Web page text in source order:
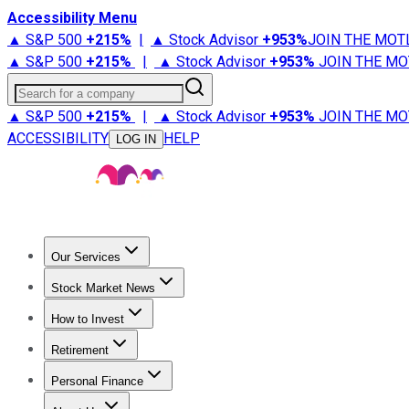
Accessibility Menu
▲ S&P 500 +215% | ▲ Stock Advisor +953%JOIN THE
▲ S&P 500 +215% | ▲ Stock Advisor +953% JOIN THE
Search for a company
▲ S&P 500 +215% | ▲ Stock Advisor +953% JOIN THE
ACCESSIBILITY
LOG IN HELP
Our Services
Stock Advisor
Stock Market News
Trending NewsStock Market News
How to Invest
How to Invest Money
Retirement
Retirement NewsRetirement 101
Personal Finance
Best Credit Cards